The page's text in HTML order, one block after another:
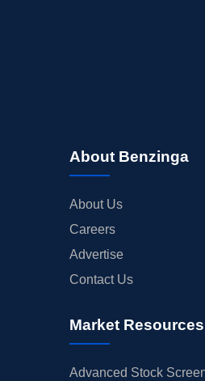
About Benzinga
About Us
Careers
Advertise
Contact Us
Market Resources
Advanced Stock